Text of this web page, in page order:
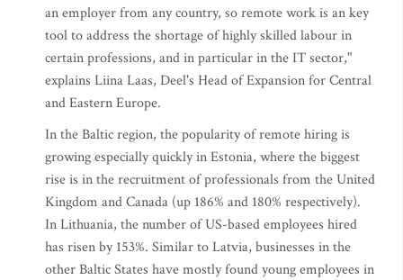
an employer from any country, so remote work is an key
tool to address the shortage of highly skilled labour in
certain professions, and in particular in the IT sector,"
explains Liina Laas, Deel's Head of Expansion for Central
and Eastern Europe.
In the Baltic region, the popularity of remote hiring is
growing especially quickly in Estonia, where the biggest
rise is in the recruitment of professionals from the United
Kingdom and Canada (up 186% and 180% respectively).
In Lithuania, the number of US-based employees hired
has risen by 153%. Similar to Latvia, businesses in the
other Baltic States have mostly found young employees in